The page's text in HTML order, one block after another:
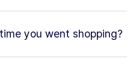
you went shopping?